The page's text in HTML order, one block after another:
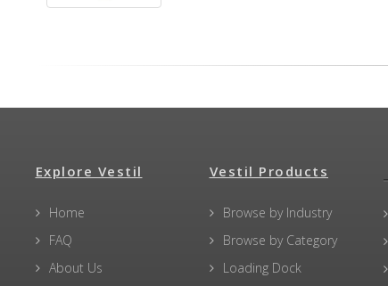
Explore Vestil
Home
FAQ
About Us
Vestil Products
Browse by Industry
Browse by Category
Loading Dock